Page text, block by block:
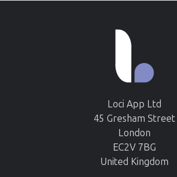
Loci App Ltd
45 Gresham Street
London
EC2V 7BG
United Kingdom